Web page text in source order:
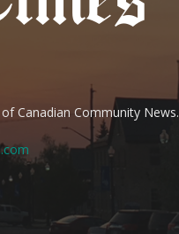
Canadian Community News.